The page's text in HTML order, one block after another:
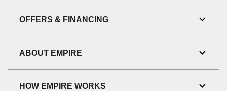
Link
OFFERS & FINANCING
Link
ABOUT EMPIRE
Link
HOW EMPIRE WORKS